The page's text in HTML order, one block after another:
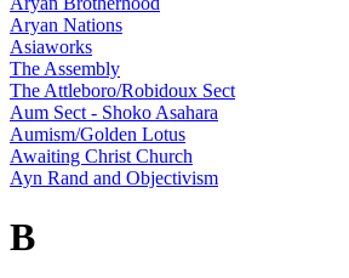
Aryan Nations
Asiaworks
The Assembly
The Attleboro/Robidoux Sect
Aum Sect - Shoko Asahara
Aumism/Golden Lotus
Awaiting Christ Church
Ayn Rand and Objectivism
B